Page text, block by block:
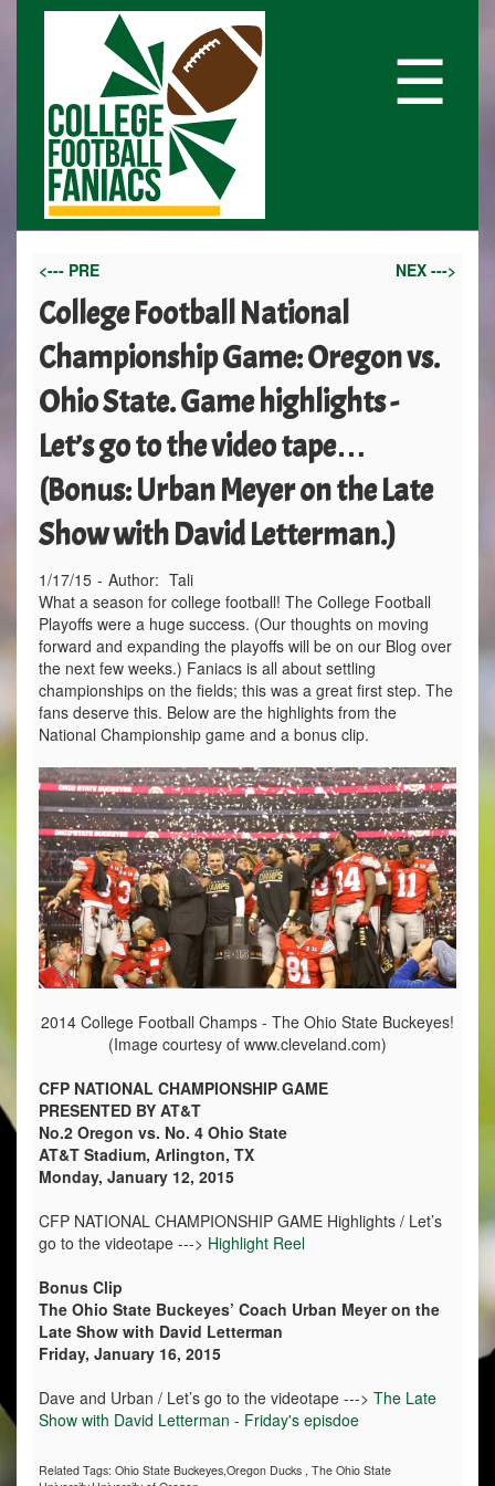
☰
<--- PRE NEX --->
College Football National
Championship Game: Oregon vs.
Ohio State. Game highlights -
Let’s go to the video tape…
(Bonus: Urban Meyer on the Late
Show with David Letterman.)
1/17/15 - Author: Tali
What a season for college football! The College Football
Playoffs were a huge success. (Our thoughts on moving
forward and expanding the playoffs will be on our Blog over
the next few weeks.) Faniacs is all about settling
championships on the fields; this was a great first step. The
fans deserve this. Below are the highlights from the
National Championship game and a bonus clip.
2014 College Football Champs - The Ohio State Buckeyes!
(Image courtesy of www.cleveland.com)
CFP NATIONAL CHAMPIONSHIP GAME
PRESENTED BY AT&T
No.2 Oregon vs. No. 4 Ohio State
AT&T Stadium, Arlington, TX
Monday, January 12, 2015
CFP NATIONAL CHAMPIONSHIP GAME Highlights / Let’s
go to the videotape ---> Highlight Reel
Bonus Clip
The Ohio State Buckeyes’ Coach Urban Meyer on the
Late Show with David Letterman
Friday, January 16, 2015
Dave and Urban / Let’s go to the videotape ---> The Late
Show with David Letterman - Friday's episdoe
Related Tags: Ohio State Buckeyes,Oregon Ducks , The Ohio State